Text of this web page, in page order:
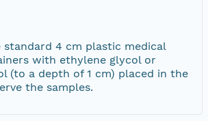
4 cm plastic medical
with ethylene glycol or
(to a depth of 1 cm) placed in the
the samples.